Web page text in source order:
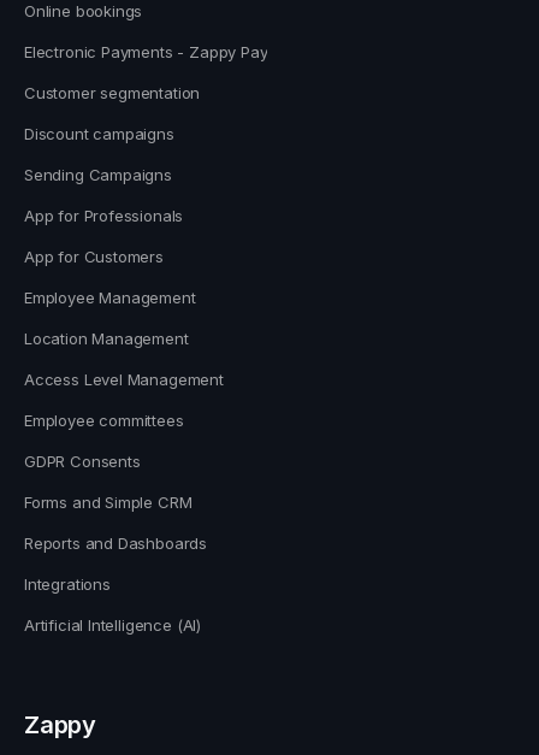
Online bookings
Electronic Payments - Zappy Pay
Customer segmentation
Discount campaigns
Sending Campaigns
App for Professionals
App for Customers
Employee Management
Location Management
Access Level Management
Employee committees
GDPR Consents
Forms and Simple CRM
Reports and Dashboards
Integrations
Artificial Intelligence (AI)
Zappy